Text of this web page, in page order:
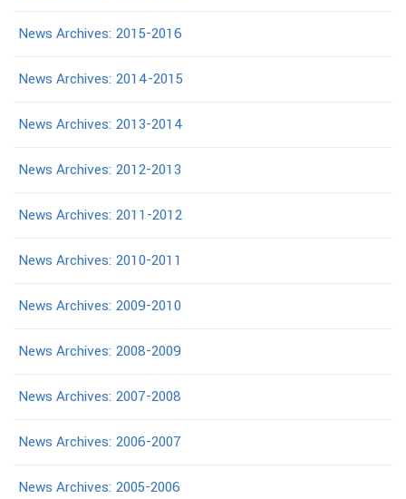
News Archives: 2015-2016
News Archives: 2014-2015
News Archives: 2013-2014
News Archives: 2012-2013
News Archives: 2011-2012
News Archives: 2010-2011
News Archives: 2009-2010
News Archives: 2008-2009
News Archives: 2007-2008
News Archives: 2006-2007
News Archives: 2005-2006